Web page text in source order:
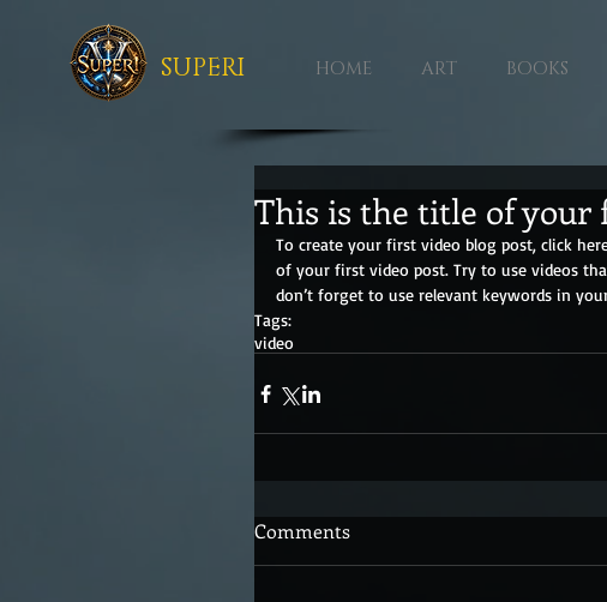
SUPERI HOME ART BOOKS
This is the title of your
To create your first video blog post, click
of your first video post. Try to use videos
don’t forget to use relevant keywords in
Tags:
video
Comments